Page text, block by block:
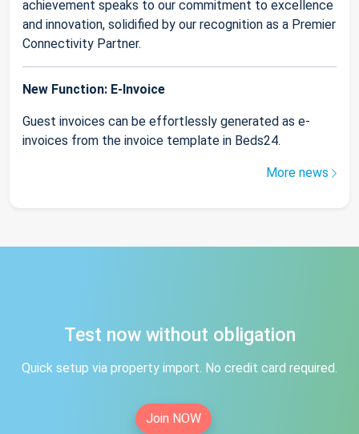
achievement speaks to our commitment to excellence
and innovation, solidified by our recognition as a Premier
Connectivity Partner.
New Function: E-Invoice
Guest invoices can be effortlessly generated as e-
invoices from the invoice template in Beds24.
More news
Test now without obligation
Quick setup via property import. No credit card required.
Join NOW